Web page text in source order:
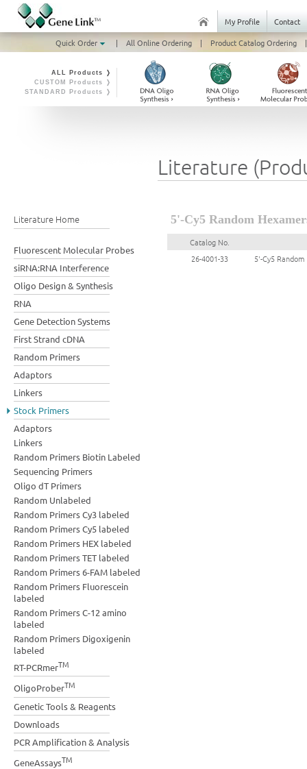
My Profile
Contact
Quick Order
| All Online Ordering | Product Catalog Ordering |
ALL Products ❭
CUSTOM Products ❭
STANDARD Products ❭
Literature Home
Fluorescent Molecular Probes
siRNA:RNA Interference
Oligo Design & Synthesis
RNA
Gene Detection Systems
First Strand cDNA
Random Primers
Adaptors
Linkers
Stock Primers
Adaptors
Linkers
Random Primers Biotin Labeled
Sequencing Primers
Oligo dT Primers
Random Unlabeled
Random Primers Cy3 labeled
Random Primers Cy5 labeled
Random Primers HEX labeled
Random Primers TET labeled
Random Primers 6-FAM labeled
Random Primers Fluorescein
labeled
Random Primers C-12 amino
labeled
Random Primers Digoxigenin
labeled
RT-PCRmerTM
OligoProberTM
Genetic Tools & Reagents
Downloads
PCR Amplification & Analysis
GeneAssaysTM
Literature
5'-Cy5 Random
Catalog No.
26-4001-33
5'-Cy5